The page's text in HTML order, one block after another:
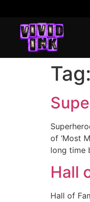
Tag:
of ‘Most
long time
Hall
Hall of